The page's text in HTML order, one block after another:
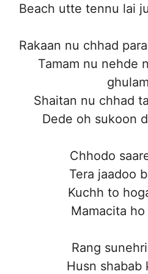
Beach utte tennu lai
Rakaan nu chhad
Tamam nu nehde
Shaitan nu chhad
Dede oh sukoon
Chhodo
Tera jaadoo
Kuchh to
Mamacita
Rang
Husn shabab